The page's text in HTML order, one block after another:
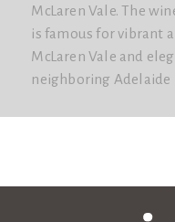
McLaren Vale. The
is famous for vibrant
McLaren Vale and
neighboring Adelaide